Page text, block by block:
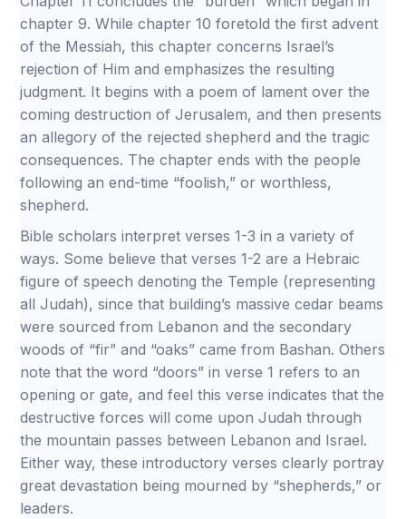
chapter 9. While chapter 10 foretold the first advent
of the Messiah, this chapter concerns Israel’s
rejection of Him and emphasizes the resulting
judgment. It begins with a poem of lament over the
coming destruction of Jerusalem, and then presents
an allegory of the rejected shepherd and the tragic
consequences. The chapter ends with the people
following an end-time “foolish,” or worthless,
shepherd.
Bible scholars interpret verses 1-3 in a variety of
ways. Some believe that verses 1-2 are a Hebraic
figure of speech denoting the Temple (representing
all Judah), since that building’s massive cedar beams
were sourced from Lebanon and the secondary
woods of “fir” and “oaks” came from Bashan. Others
note that the word “doors” in verse 1 refers to an
opening or gate, and feel this verse indicates that the
destructive forces will come upon Judah through
the mountain passes between Lebanon and Israel.
Either way, these introductory verses clearly portray
great devastation being mourned by “shepherds,” or
leaders.